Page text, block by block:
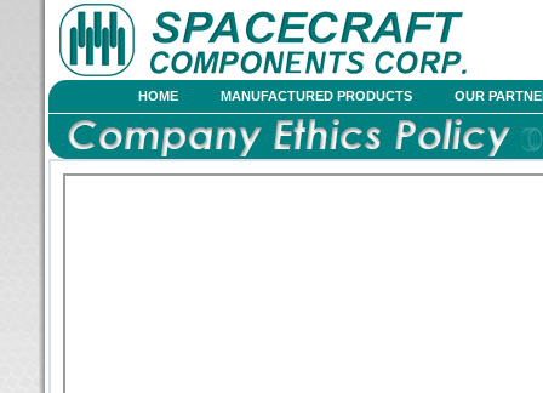
HOME MANUFACTURED PRODUCTS OUR